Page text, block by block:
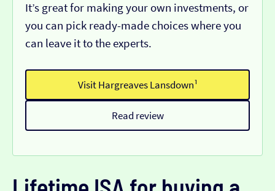
It’s great for making your own investments, or
you can pick ready-made choices where you
can leave it to the experts.
Visit Hargreaves Lansdown¹
Read review